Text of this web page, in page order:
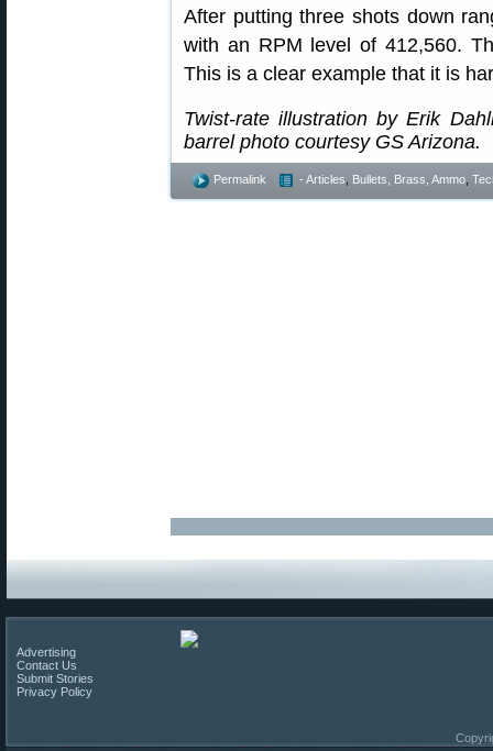
After putting three shots down
with an RPM level of 412,560.
This is a clear example that it is
Twist-rate illustration by Erik
barrel photo courtesy GS Arizona.
Permalink - Articles Bullets, Brass, Ammo
Advertising
Contact Us
Submit Stories
Privacy Policy